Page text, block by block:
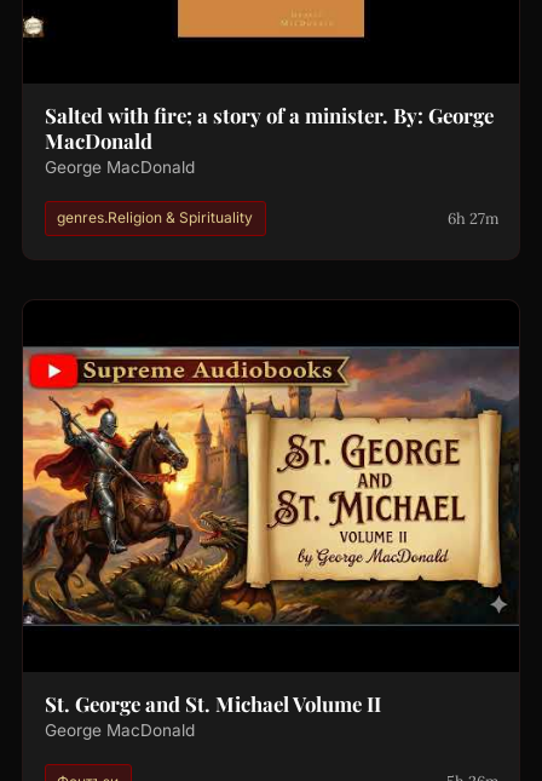
Salted with fire; a story of a minister. By: George
MacDonald
George MacDonald
genres.Religion & Spirituality 6h 27m
St. George and St. Michael Volume II
George MacDonald